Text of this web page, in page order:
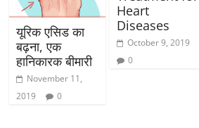
यूरिक एसिड का
बढ़ना, एक
हानिकारक बीमारी
November 11,
2019
0
Heart
Diseases
October 9, 2019
0